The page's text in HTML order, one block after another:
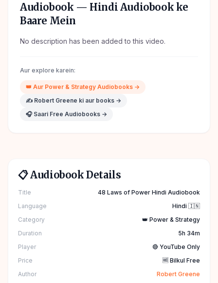
Audiobook — Hindi Audiobook ke
Baare Mein
No description has been added to this video.
Aur explore karein:
👑 Aur Power & Strategy Audiobooks →
✍️ Robert Greene ki aur books →
🎧 Saari Free Audiobooks →
📋 Audiobook Details
Title
48 Laws of Power Hindi Audiobook
Language
Hindi 🇮🇳
Category
👑 Power & Strategy
Duration
5h 34m
Player
🔴 YouTube Only
Price
🆓 Bilkul Free
Author
Robert Greene